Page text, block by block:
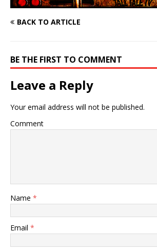
BACK TO ARTICLE
BE THE FIRST TO COMMENT
Leave a Reply
Your email address will not be published.
Comment
Name *
Email *